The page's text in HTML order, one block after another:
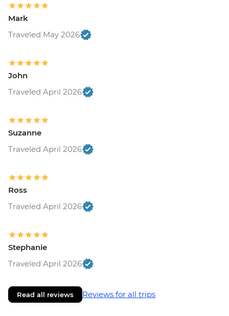
Mark
Traveled May 2026
John
Traveled April 2026
Suzanne
Traveled April 2026
Ross
Traveled April 2026
Stephanie
Traveled April 2026
Read all reviews Reviews for all trips